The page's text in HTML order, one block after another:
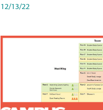
12/13/22